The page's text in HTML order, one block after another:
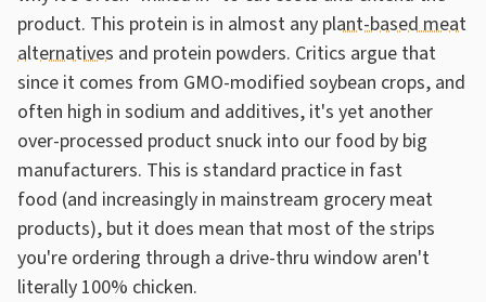
product. This protein is in almost any plant-based meat
alternatives and protein powders. Critics argue that
since it comes from GMO-modified soybean crops, and
often high in sodium and additives, it's yet another
over-processed product snuck into our food by big
manufacturers. This is standard practice in fast
food (and increasingly in mainstream grocery meat
products), but it does mean that most of the strips
you're ordering through a drive-thru window aren't
literally 100% chicken.